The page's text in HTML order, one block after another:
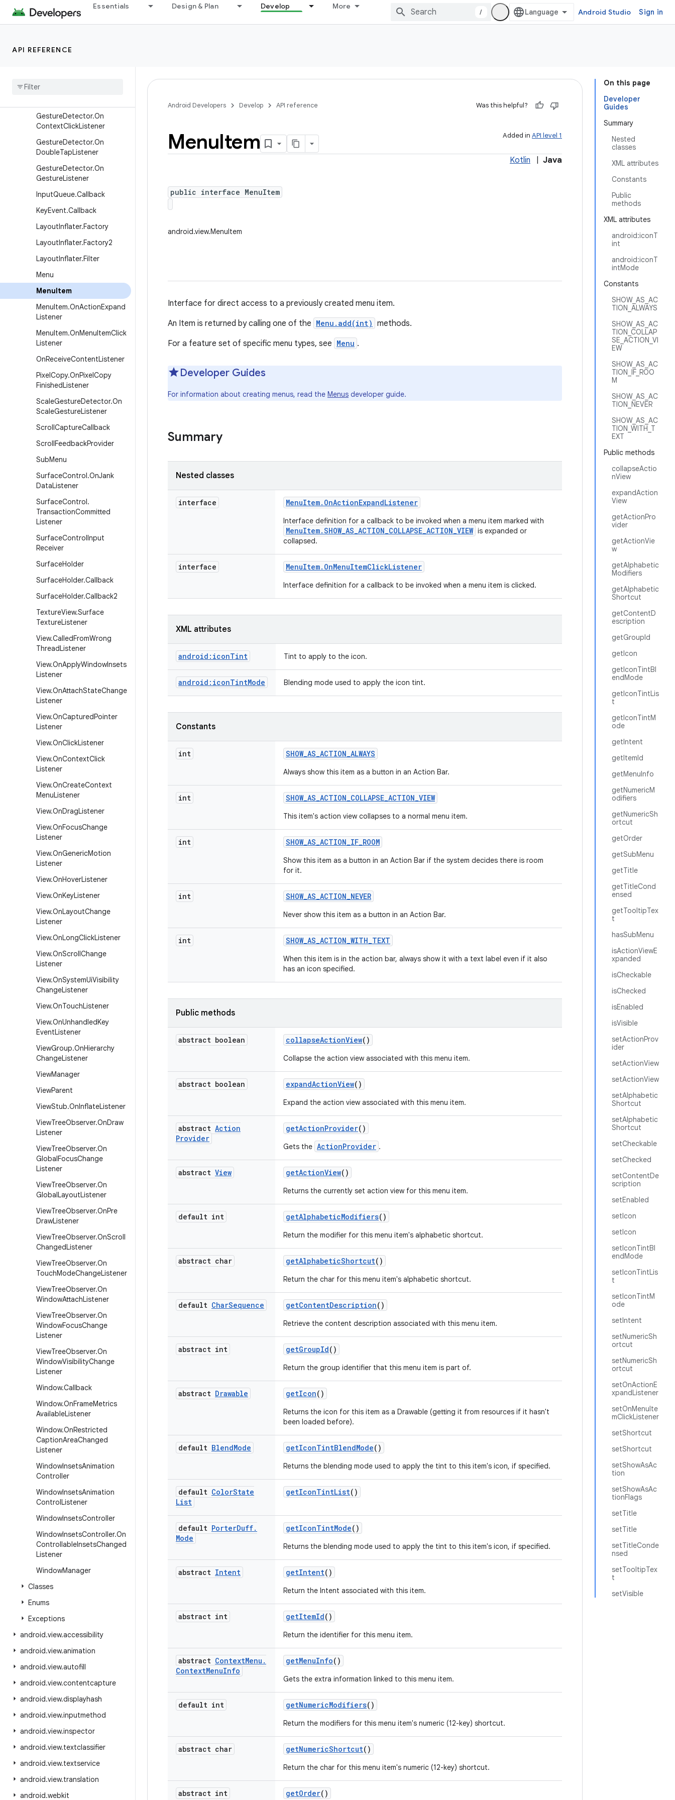
Essentials Design & Plan Develop More
/ Android Studio Sign in
API REFERENCE
Choreographer.FrameCallb
ack
Context
GestureDetector.On
ContextClickListener
GestureDetector.On
DoubleTapListener
GestureDetector.On
GestureListener
InputQueue.Callback
KeyEvent.Callback
LayoutInflater.Factory
LayoutInflater.Factory2
LayoutInflater.Filter
Menu
MenuItem
MenuItem.OnActionExpand
Listener
MenuItem.OnMenuItemClick
Listener
OnReceiveContentListener
PixelCopy.OnPixelCopy
FinishedListener
ScaleGestureDetector.On
ScaleGestureListener
ScrollCaptureCallback
ScrollFeedbackProvider
SubMenu
SurfaceControl.OnJank
DataListener
SurfaceControl.
TransactionCommitted
Listener
SurfaceControlInput
Receiver
SurfaceHolder
SurfaceHolder.Callback
SurfaceHolder.Callback2
TextureView.Surface
TextureListener
View.CalledFromWrong
ThreadListener
View.OnApplyWindowInsets
Listener
View.OnAttachStateChange
Listener
View.OnCapturedPointer
Listener
View.OnClickListener
View.OnContextClick
Listener
View.OnCreateContext
MenuListener
View.OnDragListener
View.OnFocusChange
Listener
View.OnGenericMotion
Listener
View.OnHoverListener
View.OnKeyListener
View.OnLayoutChange
Listener
View.OnLongClickListener
View.OnScrollChange
Listener
View.OnSystemUiVisibility
ChangeListener
View.OnTouchListener
View.OnUnhandledKey
EventListener
ViewGroup.OnHierarchy
ChangeListener
ViewManager
ViewParent
ViewStub.OnInflateListener
ViewTreeObserver.OnDraw
Listener
ViewTreeObserver.On
GlobalFocusChange
Listener
ViewTreeObserver.On
GlobalLayoutListener
ViewTreeObserver.OnPre
DrawListener
ViewTreeObserver.OnScroll
ChangedListener
ViewTreeObserver.On
TouchModeChangeListener
ViewTreeObserver.On
WindowAttachListener
ViewTreeObserver.On
WindowFocusChange
Listener
ViewTreeObserver.On
WindowVisibilityChange
Listener
Window.Callback
Window.OnFrameMetrics
AvailableListener
Window.OnRestricted
CaptionAreaChanged
Listener
WindowInsetsAnimation
Controller
WindowInsetsAnimation
ControlListener
WindowInsetsController
WindowInsetsController.On
ControllableInsetsChanged
Listener
WindowManager
Classes
Enums
Exceptions
android.view.accessibility
android.view.animation
android.view.autofill
android.view.contentcapture
android.view.displayhash
android.view.inputmethod
android.view.inspector
android.view.textclassifier
android.view.textservice
android.view.translation
android.webkit
On this page
Developer
Guides
Summary
Nested
classes
XML attributes
Constants
Public
methods
XML attributes
android:iconT
int
android:iconT
intMode
Constants
SHOW_AS_AC
TION_ALWAYS
SHOW_AS_AC
TION_COLLAP
SE_ACTION_VI
EW
SHOW_AS_AC
TION_IF_ROO
M
SHOW_AS_AC
TION_NEVER
SHOW_AS_AC
TION_WITH_T
EXT
Public methods
collapseActio
nView
expandAction
View
getActionPro
vider
getActionVie
w
getAlphabetic
Modifiers
getAlphabetic
Shortcut
getContentD
escription
getGroupId
getIcon
getIconTintBl
endMode
getIconTintLis
t
getIconTintM
ode
getIntent
getItemId
getMenuInfo
getNumericM
odifiers
getNumericSh
ortcut
getOrder
getSubMenu
getTitle
getTitleCond
ensed
getTooltipTex
t
hasSubMenu
isActionViewE
xpanded
isCheckable
isChecked
isEnabled
isVisible
setActionProv
ider
setActionView
setActionView
setAlphabetic
Shortcut
setAlphabetic
Shortcut
setCheckable
setChecked
setContentDe
scription
setEnabled
setIcon
setIcon
setIconTintBl
endMode
setIconTintLis
t
setIconTintM
ode
setIntent
setNumericSh
ortcut
setNumericSh
ortcut
setOnActionE
xpandListener
setOnMenuIte
mClickListener
setShortcut
setShortcut
setShowAsAc
tion
setShowAsAc
tionFlags
setTitle
setTitle
setTitleConde
nsed
setTooltipTex
t
setVisible
Android Developers Develop API reference Was this helpful?
Added in API level 1
MenuItem
Kotlin Java
public interface MenuItem
android.view.MenuItem
Interface for direct access to a previously created menu item.
An Item is returned by calling one of the Menu.add(int) methods.
For a feature set of specific menu types, see Menu .
Developer Guides
For information about creating menus, read the Menus developer guide.
Summary
Nested classes
interface MenuItem. OnActionExpandListener
Interface definition for a callback to be invoked when a menu item marked with
MenuItem.SHOW_AS_ACTION_COLLAPSE_ACTION_VIEW is expanded or
collapsed.
interface MenuItem. OnMenuItemClickListener
Interface definition for a callback to be invoked when a menu item is clicked.
XML attributes
android:iconTint Tint to apply to the icon.
android:iconTintMode Blending mode used to apply the icon tint.
Constants
int SHOW_AS_ACTION_ALWAYS
Always show this item as a button in an Action Bar.
int SHOW_AS_ACTION_COLLAPSE_ACTION_VIEW
This item's action view collapses to a normal menu item.
int SHOW_AS_ACTION_IF_ROOM
Show this item as a button in an Action Bar if the system decides there is room
for it.
int SHOW_AS_ACTION_NEVER
Never show this item as a button in an Action Bar.
int SHOW_AS_ACTION_WITH_TEXT
When this item is in the action bar, always show it with a text label even if it also
has an icon specified.
Public methods
abstract boolean collapseActionView()
Collapse the action view associated with this menu item.
abstract boolean expandActionView()
Expand the action view associated with this menu item.
abstract Action
Provider
getActionProvider()
Gets the ActionProvider .
abstract View getActionView()
Returns the currently set action view for this menu item.
default int getAlphabeticModifiers()
Return the modifier for this menu item's alphabetic shortcut.
abstract char getAlphabeticShortcut()
Return the char for this menu item's alphabetic shortcut.
default CharSequence getContentDescription()
Retrieve the content description associated with this menu item.
abstract int getGroupId()
Return the group identifier that this menu item is part of.
abstract Drawable getIcon()
Returns the icon for this item as a Drawable (getting it from resources if it hasn't
been loaded before).
default BlendMode getIconTintBlendMode()
Returns the blending mode used to apply the tint to this item's icon, if specified.
default ColorState
List
getIconTintList()
default PorterDuff.
Mode
getIconTintMode()
Returns the blending mode used to apply the tint to this item's icon, if specified.
abstract Intent getIntent()
Return the Intent associated with this item.
abstract int getItemId()
Return the identifier for this menu item.
abstract ContextMenu .
ContextMenuInfo
getMenuInfo()
Gets the extra information linked to this menu item.
default int getNumericModifiers()
Return the modifiers for this menu item's numeric (12-key) shortcut.
abstract char getNumericShortcut()
Return the char for this menu item's numeric (12-key) shortcut.
abstract int getOrder()